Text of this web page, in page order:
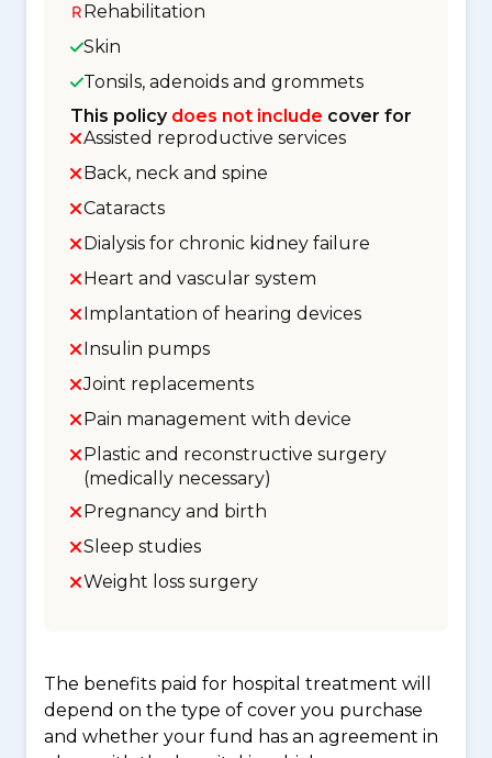
Rehabilitation
Skin
Tonsils, adenoids and grommets
This policy does not include cover for
Assisted reproductive services
Back, neck and spine
Cataracts
Dialysis for chronic kidney failure
Heart and vascular system
Implantation of hearing devices
Insulin pumps
Joint replacements
Pain management with device
Plastic and reconstructive surgery
(medically necessary)
Pregnancy and birth
Sleep studies
Weight loss surgery
The benefits paid for hospital treatment will
depend on the type of cover you purchase
and whether your fund has an agreement in